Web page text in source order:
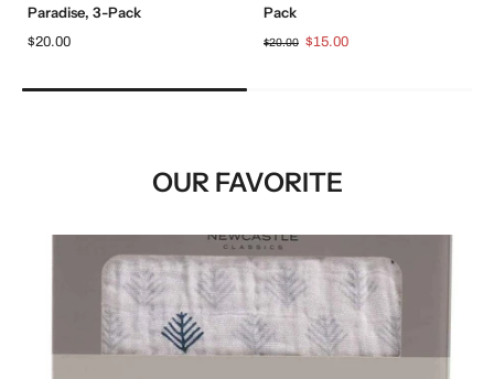
Paradise, 3-Pack
$20.00
Pack
$20.00 $15.00
OUR FAVORITE